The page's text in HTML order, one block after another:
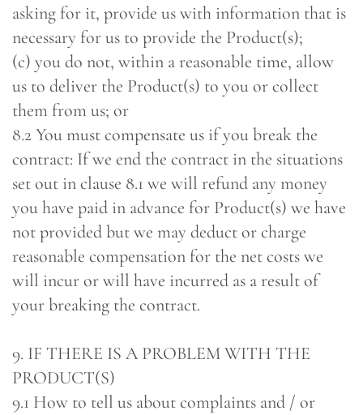
asking for it, provide us with information that is
necessary for us to provide the Product(s);
(c) you do not, within a reasonable time, allow
us to deliver the Product(s) to you or collect
them from us; or
8.2 You must compensate us if you break the
contract: If we end the contract in the situations
set out in clause 8.1 we will refund any money
you have paid in advance for Product(s) we have
not provided but we may deduct or charge
reasonable compensation for the net costs we
will incur or will have incurred as a result of
your breaking the contract.
9. IF THERE IS A PROBLEM WITH THE
PRODUCT(S)
9.1 How to tell us about complaints and / or